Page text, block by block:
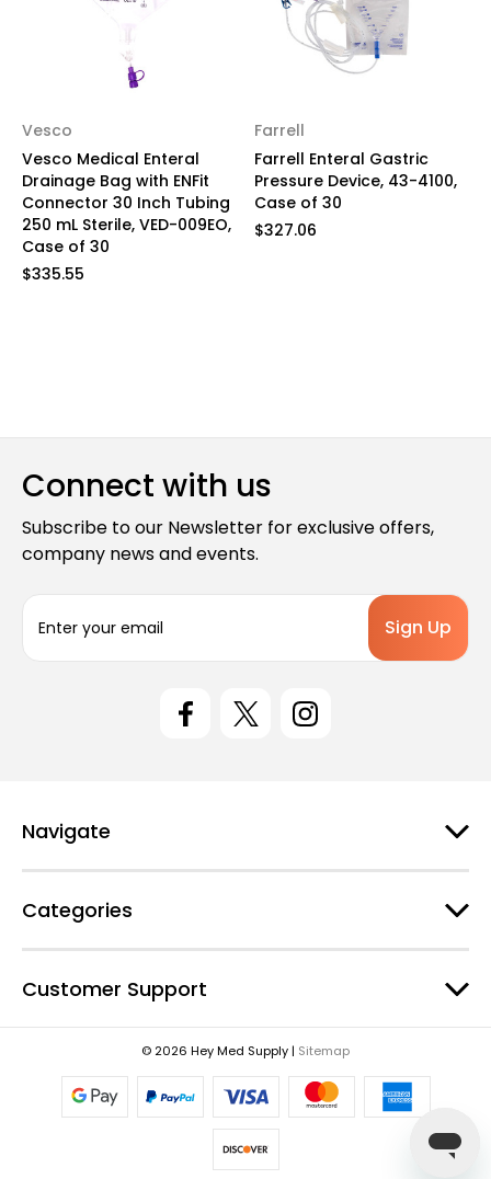
Vesco
Vesco Medical Enteral
Drainage Bag with ENFit
Connector 30 Inch Tubing
250 mL Sterile, VED-009EO,
Case of 30
$335.55
Farrell
Farrell Enteral Gastric
Pressure Device, 43-4100,
Case of 30
$327.06
Connect with us
Subscribe to our Newsletter for exclusive offers,
company news and events.
a
s
Navigate
Categories
Customer Support
© 2026 Hey Med Supply | Sitemap